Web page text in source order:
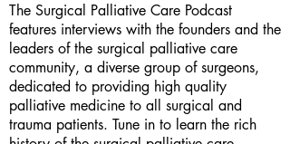
The Surgical Palliative Care Podcast
features interviews with the founders and the
leaders of the surgical palliative care
community, a diverse group of surgeons,
dedicated to providing high quality
palliative medicine to all surgical and
trauma patients. Tune in to learn the rich